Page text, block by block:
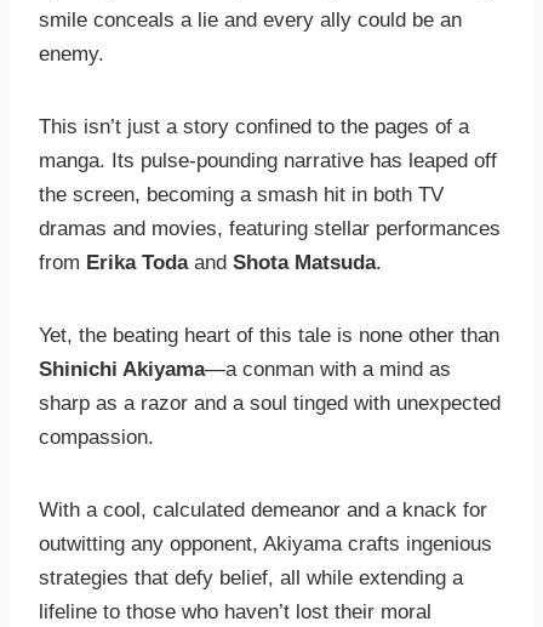
smile conceals a lie and every ally could be an
enemy.
This isn’t just a story confined to the pages of a
manga. Its pulse-pounding narrative has leaped off
the screen, becoming a smash hit in both TV
dramas and movies, featuring stellar performances
from Erika Todaand Shota Matsuda.
Yet, the beating heart of this tale is none other than
Shinichi Akiyama—a conman with a mind as
sharp as a razor and a soul tinged with unexpected
compassion.
With a cool, calculated demeanor and a knack for
outwitting any opponent, Akiyama crafts ingenious
strategies that defy belief, all while extending a
lifeline to those who haven’t lost their moral